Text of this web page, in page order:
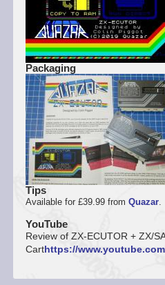
Packaging
Tips
Available for £39.99 from Quazar.
YouTube
Review of ZX-ECUTOR + ZX/
Carthttps://